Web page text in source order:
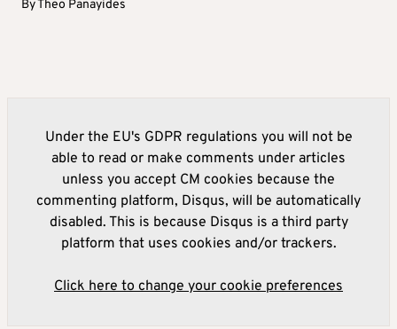
ByTheo Panayides
Under the EU's GDPR regulations you will not be
able to read or make comments under articles
unless you accept CM cookies because the
commenting platform, Disqus, will be automatically
disabled. This is because Disqus is a third party
platform that uses cookies and/or trackers.
Click here to change your cookie preferences